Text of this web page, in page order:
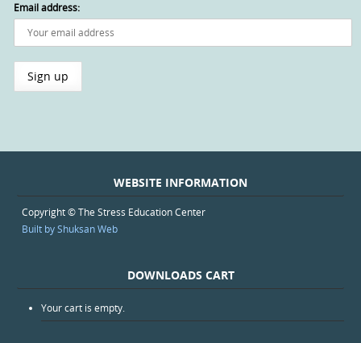
Email address:
WEBSITE INFORMATION
Copyright © The Stress Education Center
Built by Shuksan Web
DOWNLOADS CART
Your cart is empty.